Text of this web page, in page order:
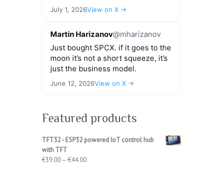
July 1, 2026View on X →
Martin Harizanov@mharizanov
Just bought SPCX. if it goes to the
moon it’s not a short squeeze, it’s
just the business model.
June 12, 2026View on X →
Featured products
TFT32 - ESP32 powered IoT control hub
with TFT
€39.00 – €44.00Price